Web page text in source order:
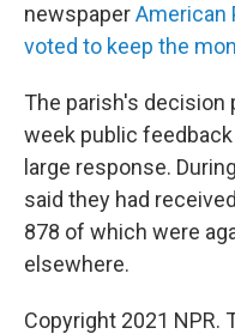
newspaperAmerican
voted to keep the
The parish's decision
week public
large response.
said they had
878 of which were
elsewhere.
Copyright 2021 NPR.